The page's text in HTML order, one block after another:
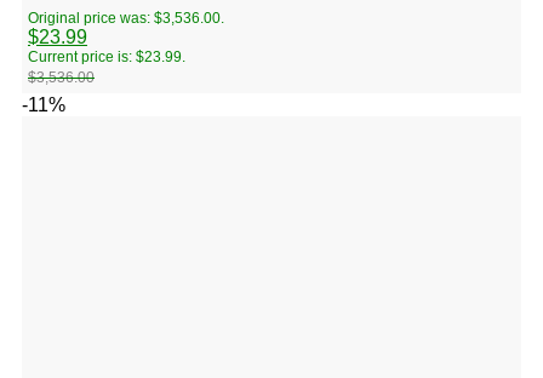
$3,536.00
Original price was: $3,536.00.
$23.99
Current price is: $23.99.
-11%